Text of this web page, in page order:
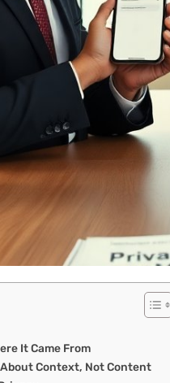
It Came From
Context, Not Content